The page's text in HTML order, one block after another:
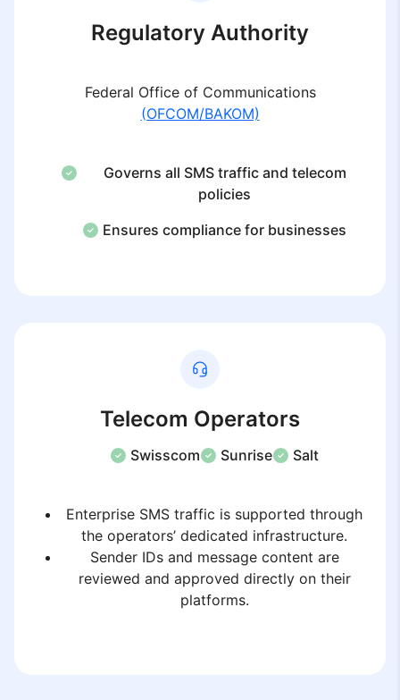
Regulatory Authority
Federal Office of Communications
(OFCOM/BAKOM)
Governs all SMS traffic and telecom
policies
Ensures compliance for businesses
Telecom Operators
Swisscom Sunrise Salt
Enterprise SMS traffic is supported through
the operators’ dedicated infrastructure.
Sender IDs and message content are
reviewed and approved directly on their
platforms.